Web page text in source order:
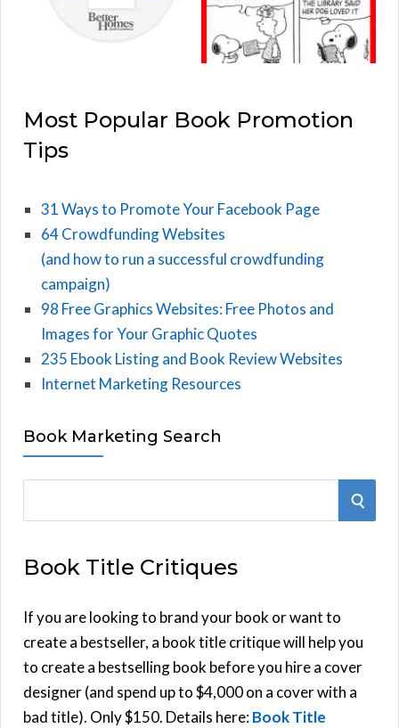
Most Popular Book Promotion
Tips
31 Ways to Promote Your Facebook Page
64 Crowdfunding Websites
(and how to run a successful crowdfunding
campaign)
98 Free Graphics Websites: Free Photos and
Images for Your Graphic Quotes
235 Ebook Listing and Book Review Websites
Internet Marketing Resources
Book Marketing Search
e
r
h
f
o
r
:
S
C
Book Title Critiques
If you are looking to brand your book or want to
create a bestseller, a book title critique will help you
to create a bestselling book before you hire a cover
designer (and spend up to $4,000 on a cover with a
bad title). Only $150. Details here:Book Title